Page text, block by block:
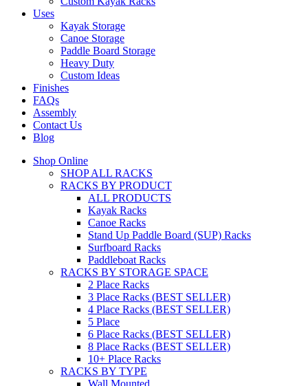
Uses
Kayak Storage
Canoe Storage
Paddle Board Storage
Heavy Duty
Custom Ideas
Finishes
FAQs
Assembly
Contact Us
Blog
Shop Online
SHOP ALL RACKS
RACKS BY PRODUCT
ALL PRODUCTS
Kayak Racks
Canoe Racks
Stand Up Paddle Board (SUP) Racks
Surfboard Racks
Paddleboat Racks
RACKS BY STORAGE SPACE
2 Place Racks
3 Place Racks (BEST SELLER)
4 Place Racks (BEST SELLER)
5 Place
6 Place Racks (BEST SELLER)
8 Place Racks (BEST SELLER)
10+ Place Racks
RACKS BY TYPE
Wall Mounted